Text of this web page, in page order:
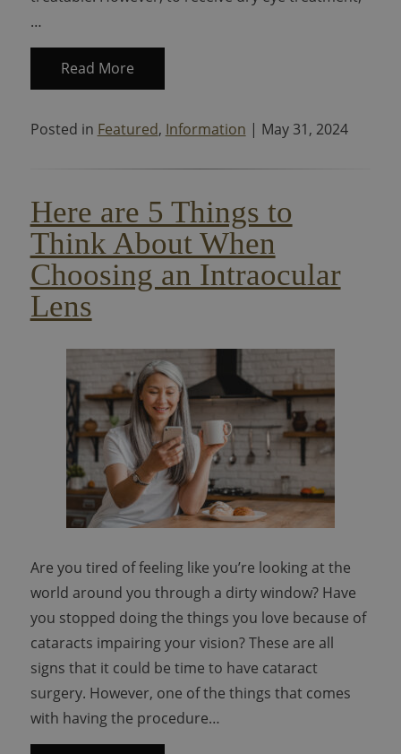
…
Read More
Posted in Featured, Information | May 31, 2024
Here are 5 Things to
Think About When
Choosing an Intraocular
Lens
Are you tired of feeling like you’re looking at the
world around you through a dirty window? Have
you stopped doing the things you love because of
cataracts impairing your vision? These are all
signs that it could be time to have cataract
surgery. However, one of the things that comes
with having the procedure…